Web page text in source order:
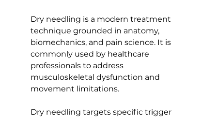
Dry needling is a modern treatment
technique grounded in anatomy,
biomechanics, and pain science. It is
commonly used by healthcare
professionals to address
musculoskeletal dysfunction and
movement limitations.
Dry needling targets specific trigger